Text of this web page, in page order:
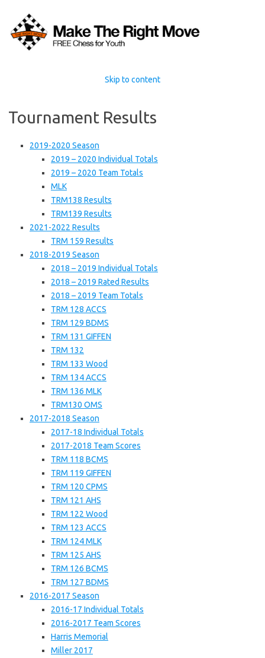
Skip to content
Tournament Results
2019-2020 Season
2019 – 2020 Individual Totals
2019 – 2020 Team Totals
MLK
TRM138 Results
TRM139 Results
2021-2022 Results
TRM 159 Results
2018-2019 Season
2018 – 2019 Individual Totals
2018 – 2019 Rated Results
2018 – 2019 Team Totals
TRM 128 ACCS
TRM 129 BDMS
TRM 131 GIFFEN
TRM 132
TRM 133 Wood
TRM 134 ACCS
TRM 136 MLK
TRM130 OMS
2017-2018 Season
2017-18 Individual Totals
2017-2018 Team Scores
TRM 118 BCMS
TRM 119 GIFFEN
TRM 120 CPMS
TRM 121 AHS
TRM 122 Wood
TRM 123 ACCS
TRM 124 MLK
TRM 125 AHS
TRM 126 BCMS
TRM 127 BDMS
2016-2017 Season
2016-17 Individual Totals
2016-2017 Team Scores
Harris Memorial
Miller 2017